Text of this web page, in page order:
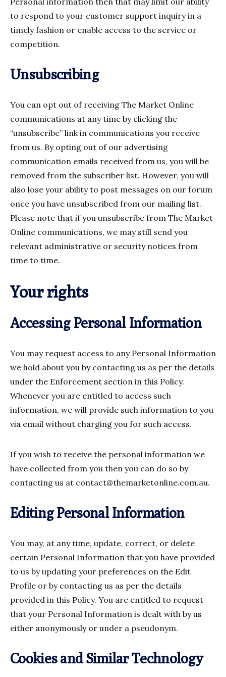
to respond to your customer support inquiry in a
timely fashion or enable access to the service or
competition.
Unsubscribing
You can opt out of receiving The Market Online
communications at any time by clicking the
“unsubscribe” link in communications you receive
from us. By opting out of our advertising
communication emails received from us, you will be
removed from the subscriber list. However, you will
also lose your ability to post messages on our forum
once you have unsubscribed from our mailing list.
Please note that if you unsubscribe from The Market
Online communications, we may still send you
relevant administrative or security notices from
time to time.
Your rights
Accessing Personal Information
You may request access to any Personal Information
we hold about you by contacting us as per the details
under the Enforcement section in this Policy.
Whenever you are entitled to access such
information, we will provide such information to you
via email without charging you for such access.
If you wish to receive the personal information we
have collected from you then you can do so by
contacting us at contact@themarketonline.com.au.
Editing Personal Information
You may, at any time, update, correct, or delete
certain Personal Information that you have provided
to us by updating your preferences on the Edit
Profile or by contacting us as per the details
provided in this Policy. You are entitled to request
that your Personal Information is dealt with by us
either anonymously or under a pseudonym.
Cookies and Similar Technology